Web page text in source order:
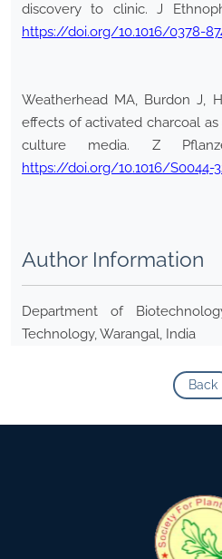
discovery to clinic. J
https://doi.org/10.1016/0378-
Weatherhead MA, Burdon J,
effects of activated charcoal
culture media. Z
https://doi.org/10.1016/S0044-
Author Information
Department of
Technology, Warangal, India
Back